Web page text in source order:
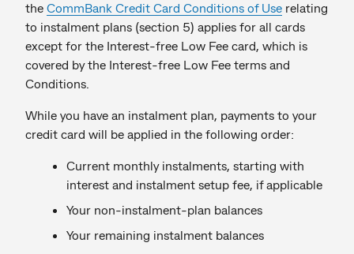
the CommBank Credit Card Conditions of Use relating
to instalment plans (section 5) applies for all cards
except for the Interest-free Low Fee card, which is
covered by the Interest-free Low Fee terms and
Conditions.
While you have an instalment plan, payments to your
credit card will be applied in the following order:
Current monthly instalments, starting with
interest and instalment setup fee, if applicable
Your non-instalment-plan balances
Your remaining instalment balances